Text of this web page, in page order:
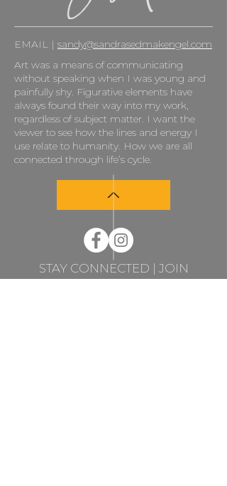
EMAIL | sandy@sandrasedmakengel.com
Art was a means of communicating
without speaking when I was young and
painfully shy. Figurative elements have
always found their way into my work,
regardless of subject matter. I want the
viewer to see how the lines and energy I
use relate to humanity. How we are all
connected through life’s cycle.
STAY CONNECTED | JOIN